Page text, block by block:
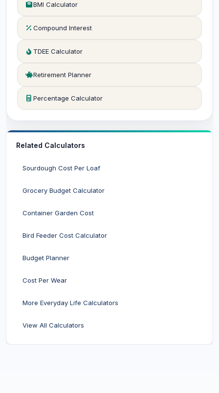
BMI Calculator
Compound Interest
TDEE Calculator
Retirement Planner
Percentage Calculator
Related Calculators
Sourdough Cost Per Loaf
Grocery Budget Calculator
Container Garden Cost
Bird Feeder Cost Calculator
Budget Planner
Cost Per Wear
More Everyday Life Calculators
View All Calculators